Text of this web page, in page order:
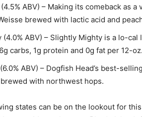
ABV) – Making its comeback as
brewed with lactic acid and
ABV) – Slightly Mighty is a lo-
carbs, 1g protein and 0g fat per 12-
ABV) – Dogfish Head’s best-
brewed with northwest hops.
states can be on the lookout for